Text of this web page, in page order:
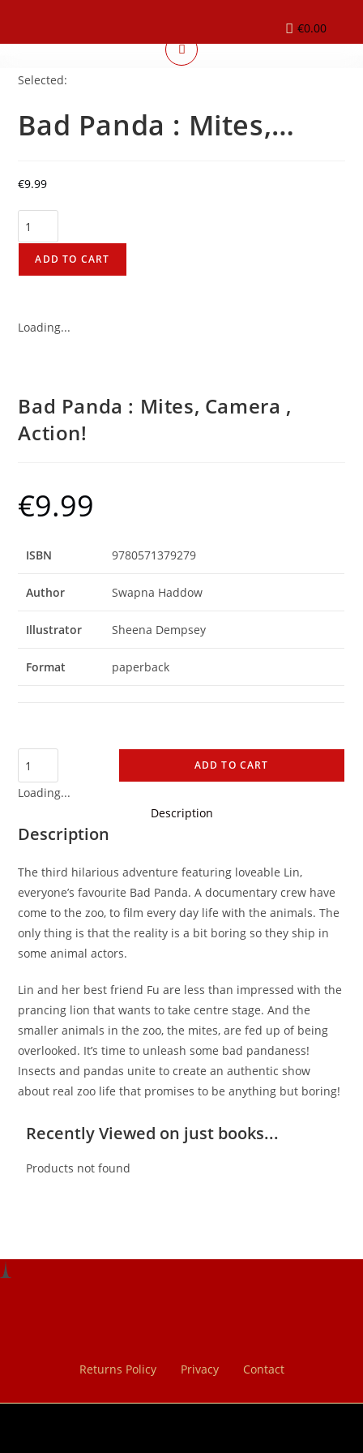
€0.00
Selected:
Bad Panda : Mites,…
€9.99
ADD TO CART
Loading...
Bad Panda : Mites, Camera ,
Action!
€9.99
ISBN 9780571379279
Author Swapna Haddow
Illustrator Sheena Dempsey
Format paperback
ADD TO CART
Loading...
Description
Description
The third hilarious adventure featuring loveable Lin,
everyone’s favourite Bad Panda. A documentary crew have
come to the zoo, to film every day life with the animals. The
only thing is that the reality is a bit boring so they ship in
some animal actors.
Lin and her best friend Fu are less than impressed with the
prancing lion that wants to take centre stage. And the
smaller animals in the zoo, the mites, are fed up of being
overlooked. It’s time to unleash some bad pandaness!
Insects and pandas unite to create an authentic show
about real zoo life that promises to be anything but boring!
Recently Viewed on just books...
Products not found
Returns Policy Privacy Contact